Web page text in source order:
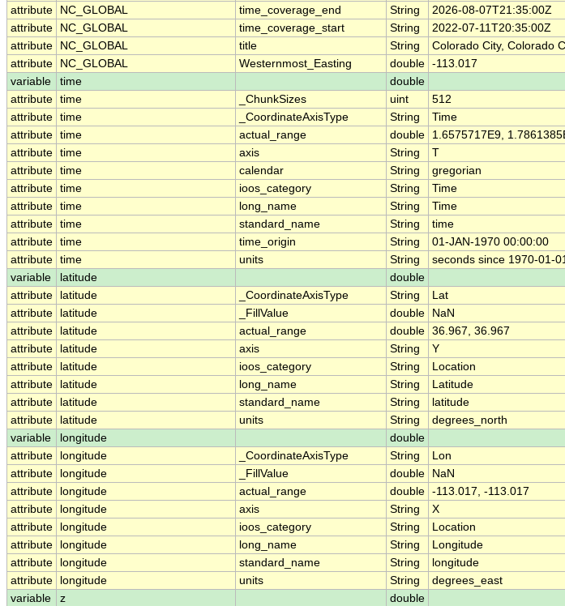
attribute
NC_GLOBAL time_coverage_end String
2026-08-07T21:35:00Z
attribute
NC_GLOBAL time_coverage_start String
2022-07-11T20:35:00Z
attribute
NC_GLOBAL title String
Colorado City, Colorado
attribute
NC_GLOBAL Westernmost_Easting double -113.017
variable
time
double
attribute time _ChunkSizes uint
512
attribute time _CoordinateAxisType String
Time
attribute time actual_range double
1.6575717E9,
attribute time axis String
T
attribute time calendar String
gregorian
attribute time ioos_category String
Time
attribute time long_name String
Time
attribute time standard_name String
time
attribute time time_origin String
01-JAN-1970 00:00:00
attribute time units String
seconds since 1970-01-
variable
latitude
double
attribute
latitude _CoordinateAxisType String
Lat
attribute
latitude _FillValue double
NaN
attribute
latitude actual_range double 36.967, 36.967
attribute
latitude axis String
Y
attribute
latitude ioos_category String
Location
attribute
latitude long_name String
Latitude
attribute
latitude standard_name String
latitude
attribute
latitude units String
degrees_north
variable
longitude
double
attribute
longitude _CoordinateAxisType String
Lon
attribute
longitude _FillValue double
NaN
attribute
longitude actual_range double -113.017, -113.017
attribute
longitude axis String
X
attribute
longitude ioos_category String
Location
attribute
longitude long_name String
Longitude
attribute
longitude standard_name String
longitude
attribute
longitude units String
degrees_east
variable
z
double